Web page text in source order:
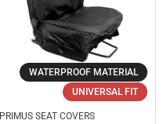
WATERPROOF MATERIAL
UNIVERSAL FIT
PRIMUS SEAT COVERS